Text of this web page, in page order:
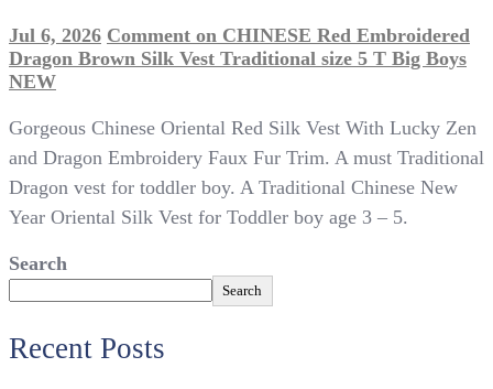
Jul 6, 2026 Comment on CHINESE Red Embroidered
Dragon Brown Silk Vest Traditional size 5 T Big Boys
NEW
Gorgeous Chinese Oriental Red Silk Vest With Lucky Zen
and Dragon Embroidery Faux Fur Trim. A must Traditional
Dragon vest for toddler boy. A Traditional Chinese New
Year Oriental Silk Vest for Toddler boy age 3 – 5.
Search
Search
Recent Posts